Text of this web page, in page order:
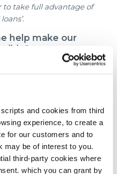
and cookies from third
experience, to create a
for our customers and to
may be of interest to you.
third-party cookies where
which you can grant by
to take full advantage of
help make our
access all of the
has a range of
website read aloud
an MP3 file to play it
colours
colour